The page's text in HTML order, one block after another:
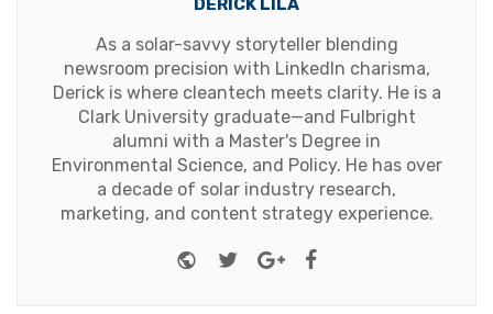
DERICK LILA
As a solar-savvy storyteller blending
newsroom precision with LinkedIn charisma,
Derick is where cleantech meets clarity. He is a
Clark University graduate—and Fulbright
alumni with a Master's Degree in
Environmental Science, and Policy. He has over
a decade of solar industry research,
marketing, and content strategy experience.
Website
TwitterGoogle+Facebook